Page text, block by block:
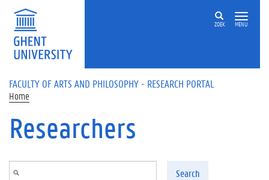
Skip to main content
ZOEK MENU
FACULTY OF ARTS AND PHILOSOPHY - RESEARCH PORTAL
Home
Researchers
Search